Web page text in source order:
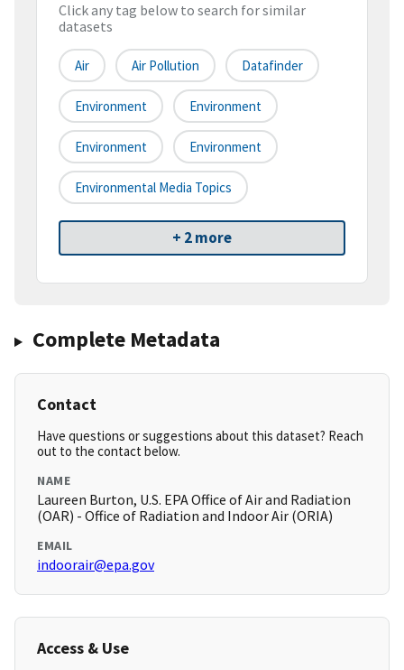
Click any tag below to search for similar
datasets
Air Air Pollution Datafinder
Environment Environment
Environment Environment
Environmental Media Topics
+ 2 more
Complete Metadata
Contact
Have questions or suggestions about this dataset? Reach
out to the contact below.
NAME
Laureen Burton, U.S. EPA Office of Air and Radiation
(OAR) - Office of Radiation and Indoor Air (ORIA)
EMAIL
indoorair@epa.gov
Access & Use